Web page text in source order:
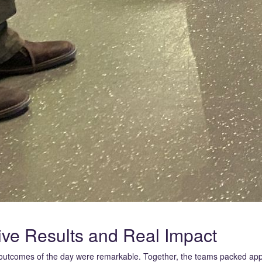
Results and Real Impact
of the day were remarkable. Together, the teams packed